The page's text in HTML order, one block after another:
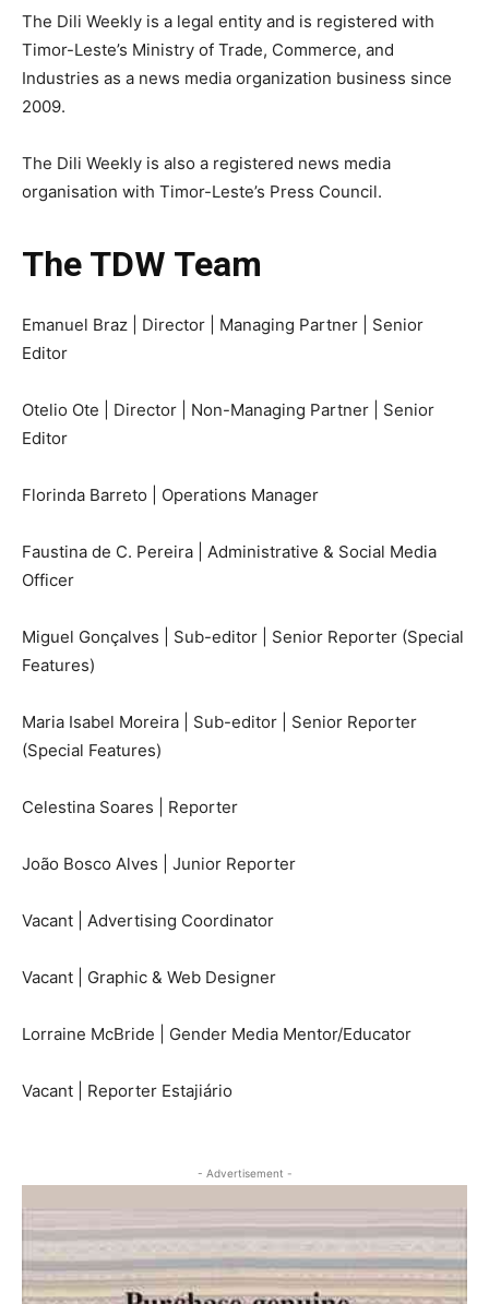
The Dili Weekly is a legal entity and is registered with
Timor-Leste’s Ministry of Trade, Commerce, and
Industries as a news media organization business since
2009.
The Dili Weekly is also a registered news media
organisation with Timor-Leste’s Press Council.
The TDW Team
Emanuel Braz | Director | Managing Partner | Senior
Editor
Otelio Ote | Director | Non-Managing Partner | Senior
Editor
Florinda Barreto | Operations Manager
Faustina de C. Pereira | Administrative & Social Media
Officer
Miguel Gonçalves | Sub-editor | Senior Reporter (Special
Features)
Maria Isabel Moreira | Sub-editor | Senior Reporter
(Special Features)
Celestina Soares | Reporter
João Bosco Alves | Junior Reporter
Vacant | Advertising Coordinator
Vacant | Graphic & Web Designer
Lorraine McBride | Gender Media Mentor/Educator
Vacant | Reporter Estajiário
- Advertisement -